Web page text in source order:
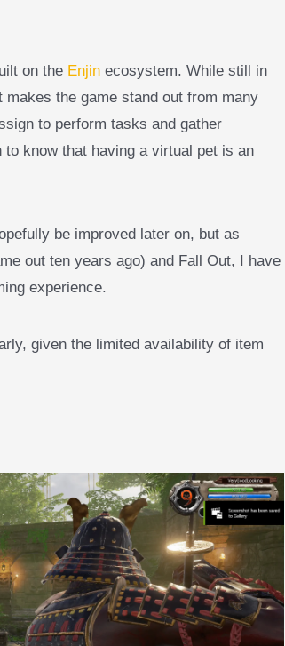
on the Enjin ecosystem. While still in
the game stand out from many
to perform tasks and gather
know that having a virtual pet is an
be improved later on, but as
out ten years ago) and Fall Out, I have
experience.
given the limited availability of item